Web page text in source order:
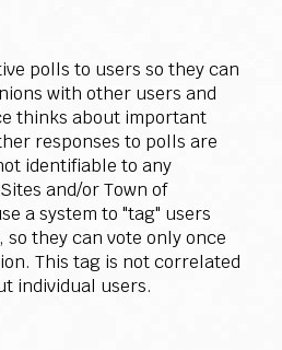
polls to users so they can
with other users and
thinks about important
responses to polls are
identifiable to any
and/or Town of
a system to "tag" users
they can vote only once
This tag is not correlated
individual users.